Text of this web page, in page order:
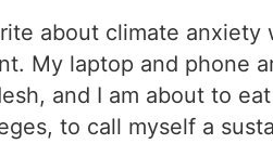
about climate
My laptop and phone
and I am about to
to call myself a